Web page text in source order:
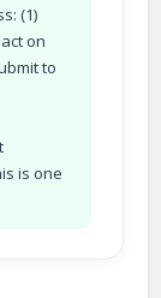
(1)
on
to
is one